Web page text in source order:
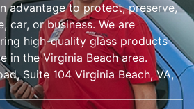
advantage to protect, preserve,
car, or business. We are
high-quality glass products
in the Virginia Beach area.
Suite 104 Virginia Beach, VA,